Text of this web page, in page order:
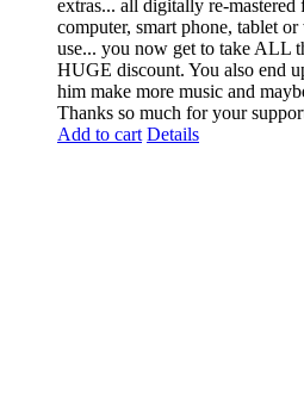
extras... all digitally re-mastered
computer, smart phone, tablet
use... you now get to take ALL
HUGE discount. You also end
him make more music and
Thanks so much for your
Add to cart Details